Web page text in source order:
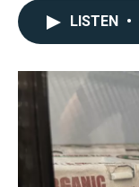
LISTEN •